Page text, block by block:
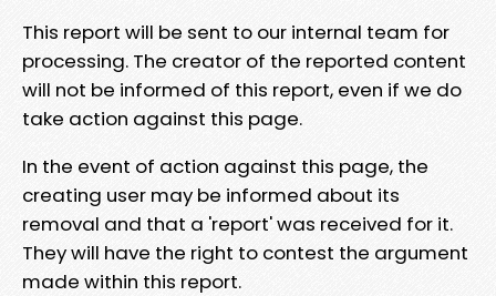
This report will be sent to our internal team for
processing. The creator of the reported content
will not be informed of this report, even if we do
take action against this page.
In the event of action against this page, the
creating user may be informed about its
removal and that a 'report' was received for it.
They will have the right to contest the argument
made within this report.